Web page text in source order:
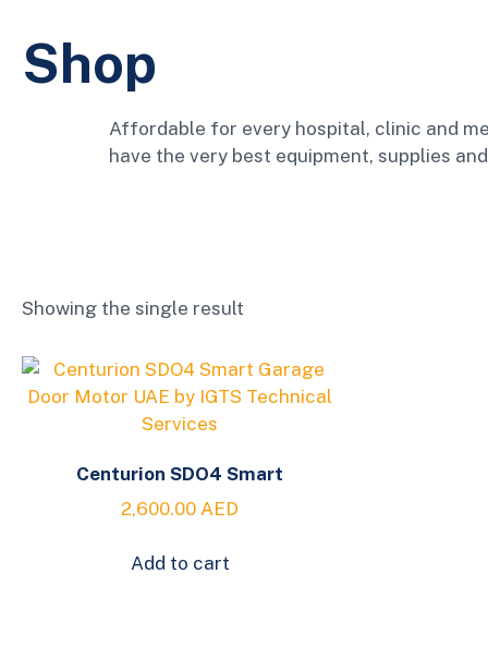
Shop
Affordable for every hospital, clinic and
have the very best equipment, supplies
Showing the single result
Centurion SDO4 Smart
2,600.00 AED
Add to cart